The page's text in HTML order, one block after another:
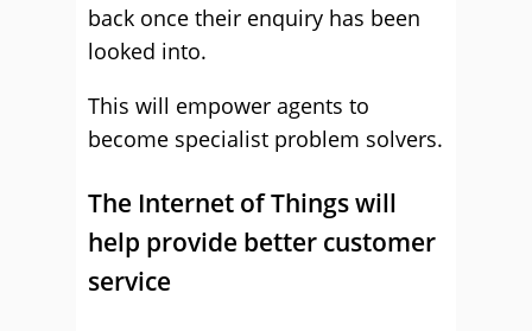
back once their enquiry has been
looked into.
This will empower agents to
become specialist problem solvers.
The Internet of Things will
help provide better customer
service